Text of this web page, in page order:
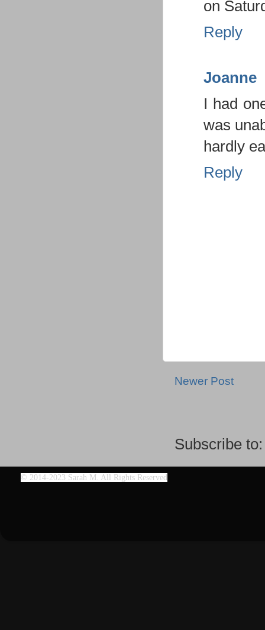
on
Reply
Joanne
I had
was
hardly
Reply
Newer Post
Subscribe
© 2014-2023 Sarah M. All Rights Reserved